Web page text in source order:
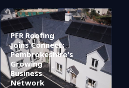
PFR Roofing
Joins Connect:
Pembrokeshire's
Growing
Business
Network